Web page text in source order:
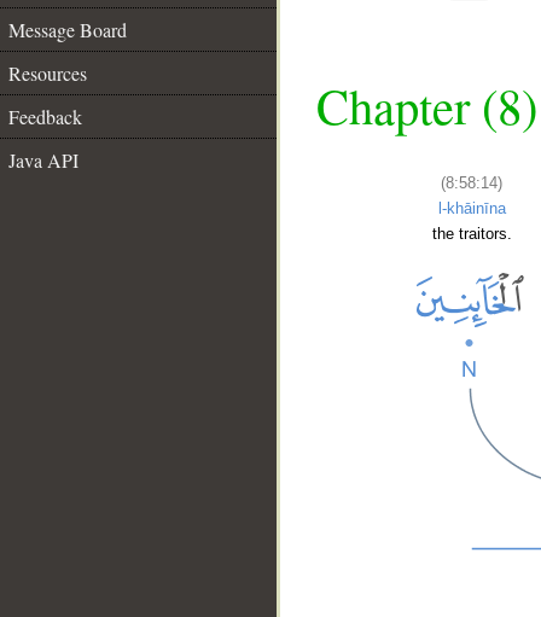
Message Board
Resources
Feedback
Java API
Chapter
(8:58:14)
l-khāinīna
the traitors.